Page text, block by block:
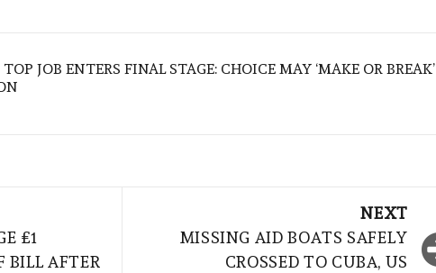
JOB ENTERS FINAL STAGE: CHOICE MAY ‘MAKE OR BREAK’
£1
BILL AFTER
NEXT
MISSING AID BOATS SAFELY
CROSSED TO CUBA, US